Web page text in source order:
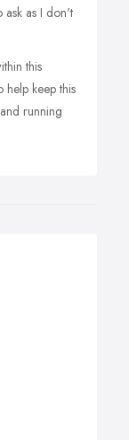
ask as I don't
this
help keep this
running